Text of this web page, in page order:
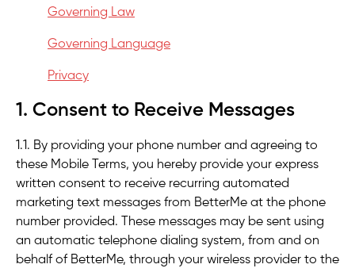
Governing Law
Governing Language
Privacy
1. Consent to Receive Messages
1.1. By providing your phone number and agreeing to
these Mobile Terms, you hereby provide your express
written consent to receive recurring automated
marketing text messages from BetterMe at the phone
number provided. These messages may be sent using
an automatic telephone dialing system, from and on
behalf of BetterMe, through your wireless provider to the